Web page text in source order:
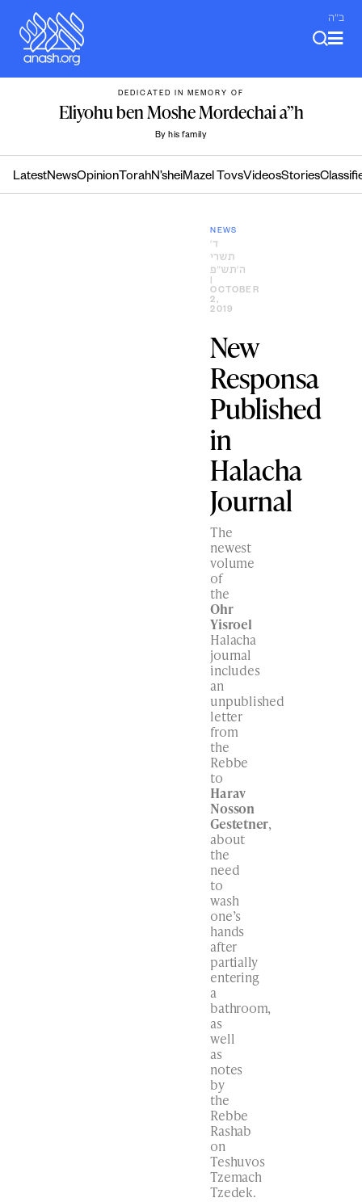
content
ב"ה
DEDICATED IN MEMORY OF
Eliyohu ben Moshe Mordechai a”h
By his family
LatestNewsOpinion TorahN’sheiMazel TovsVideosStories
NEWS
ד׳
תשרי
ה׳תש״פ
OCTOBER
2,
2019
New
Responsa
Published
in
Halacha
Journal
The
newest
volume
of
the
Ohr
Yisroel
Halacha
journal
includes
an
unpublished
letter
from
the
Rebbe
to
Harav
Nosson
Gestetner,
about
the
need
to
wash
one’s
hands
after
partially
entering
a
bathroom,
as
well
as
notes
by
the
Rebbe
Rashab
on
Teshuvos
Tzemach
Tzedek.